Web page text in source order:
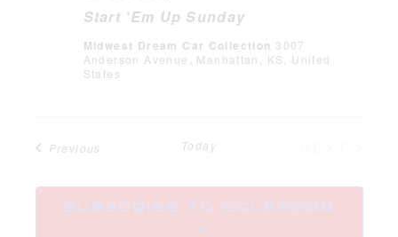
Start ‘Em Up Sunday
Midwest Dream Car Collection 3007
Anderson Avenue, Manhattan, KS, United
States
Previous Today
SUBSCRIBE TO CALENDAR